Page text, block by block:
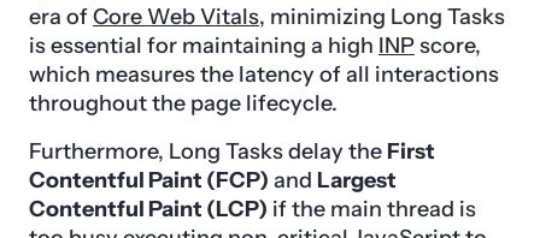
era ofCore Web Vitals, minimizing Long Tasks
is essential for maintaining a high INPscore,
which measures the latency of all interactions
throughout the page lifecycle.
Furthermore, Long Tasks delay the First
Contentful Paint (FCP) and Largest
Contentful Paint (LCP) if the main thread is